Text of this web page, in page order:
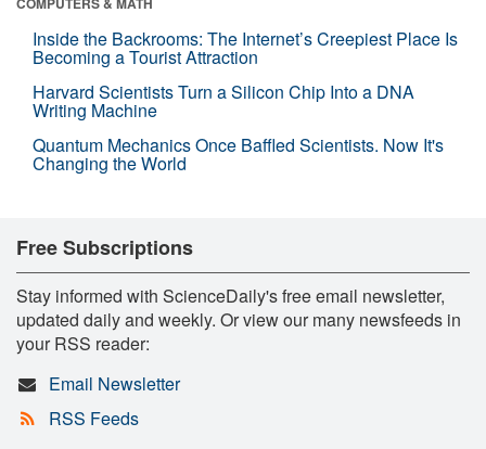
Inside the Backrooms: The Internet’s Creepiest Place Is
Becoming a Tourist Attraction
Harvard Scientists Turn a Silicon Chip Into a DNA
Writing Machine
Quantum Mechanics Once Baffled Scientists. Now It's
Changing the World
Free Subscriptions
Stay informed with ScienceDaily's free email newsletter,
updated daily and weekly. Or view our many newsfeeds in
your RSS reader:
Email Newsletter
RSS Feeds